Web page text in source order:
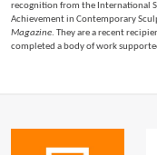
recognition from the International
Achievement in Contemporary
Magazine. They are a recent
completed a body of work